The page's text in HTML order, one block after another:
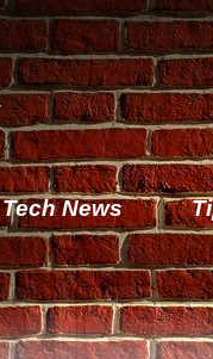
Tech News